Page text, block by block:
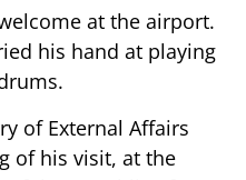
at the airport.
his hand at playing
of External Affairs
of his visit, at the